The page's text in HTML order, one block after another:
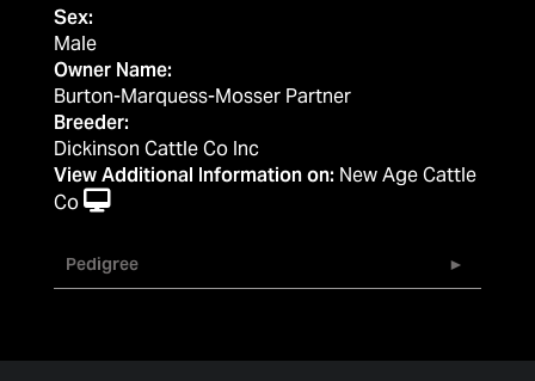
Sex:
Male
Owner Name:
Burton-Marquess-Mosser Partner
Breeder:
Dickinson Cattle Co Inc
View Additional Information on: New Age Cattle
Co
Pedigree